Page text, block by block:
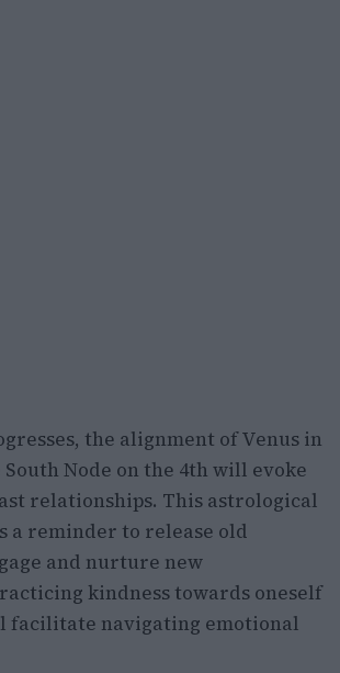
the alignment of Venus in
Node on the 4th will evoke
relationships. This astrological
a reminder to release old
and nurture new
kindness towards oneself
facilitate navigating emotional